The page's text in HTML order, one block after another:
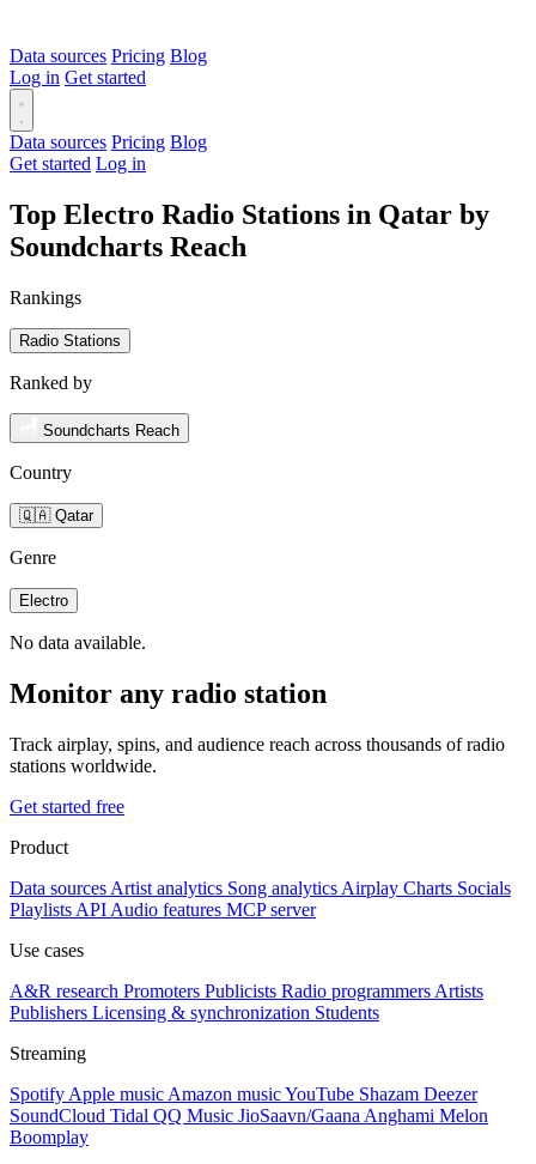
Data sources Pricing Blog
Log in Get started
Data sources Pricing Blog
Get started Log in
Top Electro Radio Stations in Qatar by
Soundcharts Reach
Rankings
Radio Stations
Ranked by
Soundcharts Reach
Country
🇶🇦 Qatar
Genre
Electro
No data available.
Monitor any radio station
Track airplay, spins, and audience reach across thousands of radio
stations worldwide.
Get started free
Product
Data sources Artist analytics Song analytics Airplay Charts Socials
Playlists API Audio features MCP server
Use cases
A&R research Promoters Publicists Radio programmers Artists
Publishers Licensing & synchronization Students
Streaming
Spotify Apple music Amazon musicYouTube Shazam Deezer
SoundCloud Tidal QQ Music JioSaavn/Gaana Anghami Melon
Boomplay